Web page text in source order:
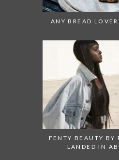
ANY BREAD
FENTY BEAUTY BY
LANDED IN